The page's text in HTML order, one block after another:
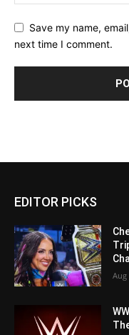
Save my name,
next time I comment.
EDITOR PICKS
Aug